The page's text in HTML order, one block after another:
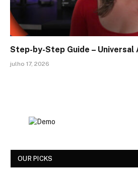
Step-by-Step Guide – Universal
julho 17, 2026
OUR PICKS